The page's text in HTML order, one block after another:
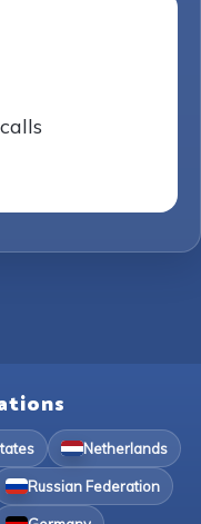
Netherlands
Russian Federation